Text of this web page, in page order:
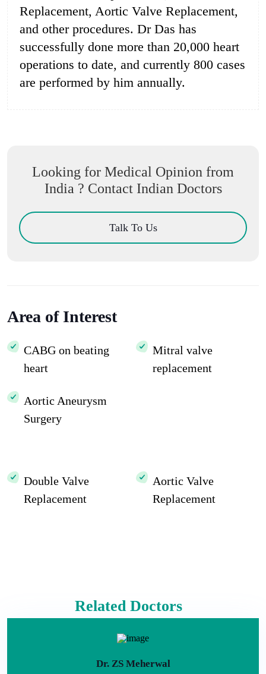
Replacement, Aortic Valve Replacement,
and other procedures. Dr Das has
successfully done more than 20,000 heart
operations to date, and currently 800 cases
are performed by him annually.
Looking for Medical Opinion from
India ? Contact Indian Doctors
Talk To Us
Area of Interest
CABG on beating
heart
Mitral valve
replacement
Aortic Aneurysm
Surgery
Double Valve
Replacement
Aortic Valve
Replacement
Related Doctors
Dr. ZS Meherwal